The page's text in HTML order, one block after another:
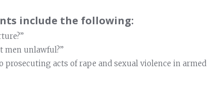
include the following:
men unlawful?”
prosecuting acts of rape and sexual violence in armed